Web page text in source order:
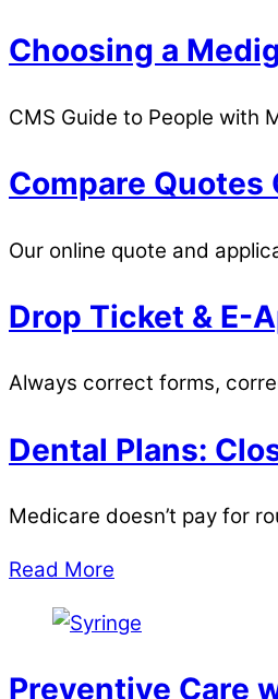
Choosing a
CMS Guide to People with
Compare
Our online quote and
Drop Ticket & E-
Always correct forms,
Dental Plans:
Medicare doesn’t pay for
Read More
Preventive Care